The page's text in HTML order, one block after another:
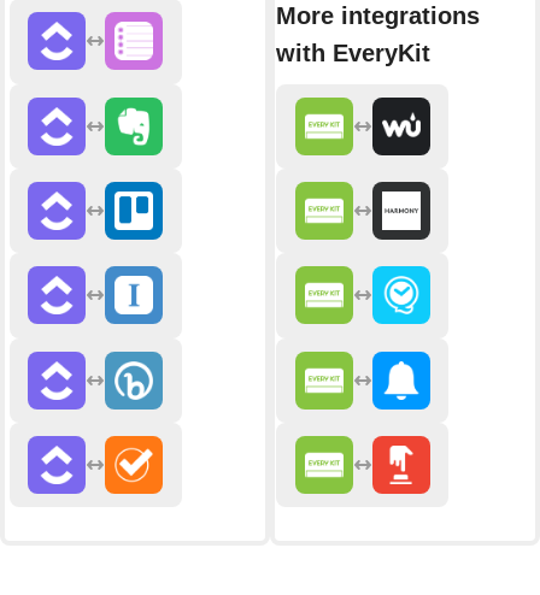
More integrations
with EveryKit